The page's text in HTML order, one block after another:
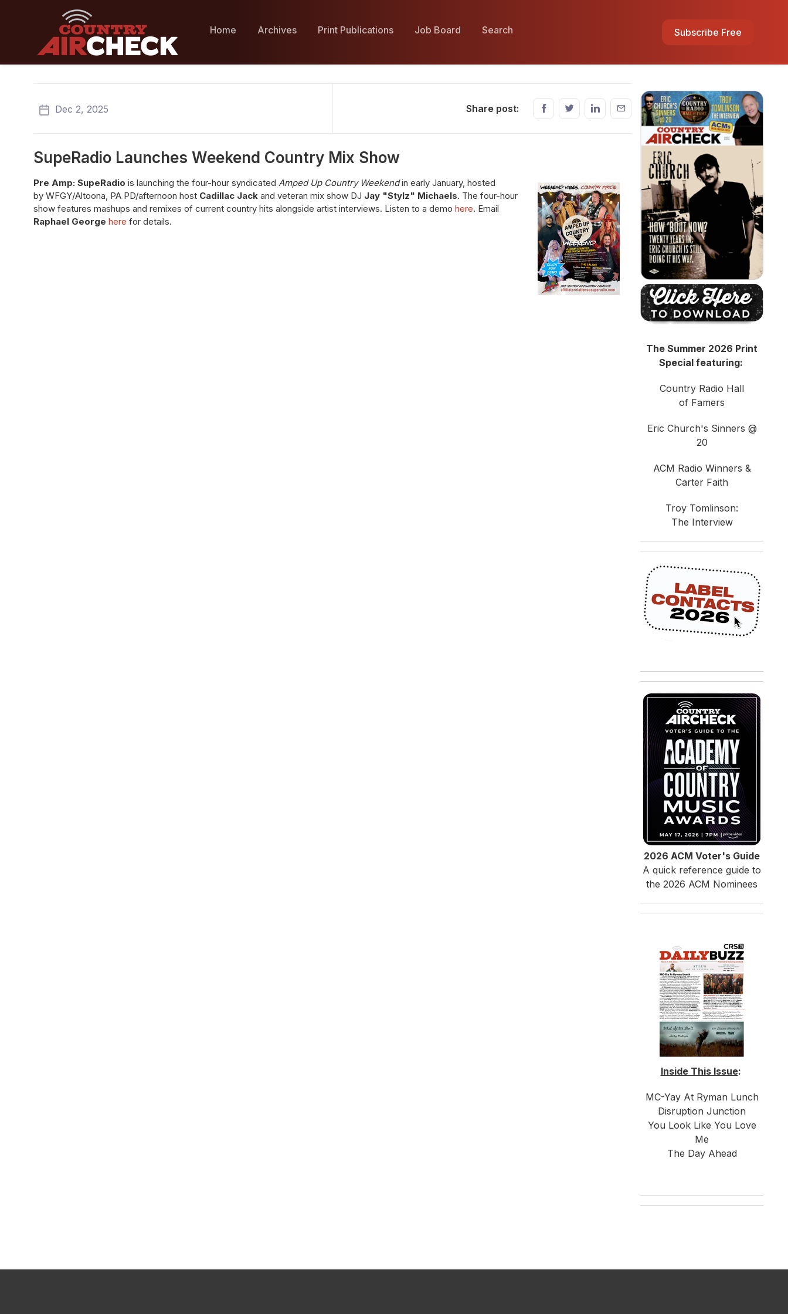
Home Archives Print Publications Job Board Search Subscribe Free
Dec 2, 2025 Share post:
SupeRadio Launches Weekend Country Mix Show
Pre Amp: SupeRadio is launching the four-hour syndicated Amped Up Country Weekendin early January, hosted
by WFGY/Altoona, PA PD/afternoon host Cadillac Jack and veteran mix show DJ Jay "Stylz" Michaels. The four-hour
show features mashups and remixes of current country hits alongside artist interviews. Listen to a demo here. Email
Raphael George here for details.
The Summer 2026 Print
Special featuring:
Country Radio Hall
of Famers
Eric Church's Sinners @
20
ACM Radio Winners &
Carter Faith
Troy Tomlinson:
The Interview
2026 ACM Voter's Guide
A quick reference guide to
the 2026 ACM Nominees
Inside This Issue:
MC-Yay At Ryman Lunch
Disruption Junction
You Look Like You Love
Me
The Day Ahead